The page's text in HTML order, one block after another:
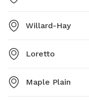
Willard-Hay
Loretto
Maple Plain